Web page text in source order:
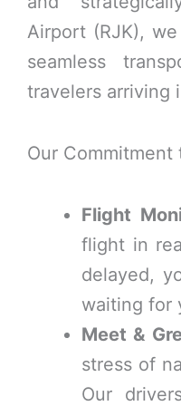
Airport (RJK),
seamless
travelers arriving
Our Commitment
Flight
flight in
delayed,
waiting for
Meet &
stress of
Our